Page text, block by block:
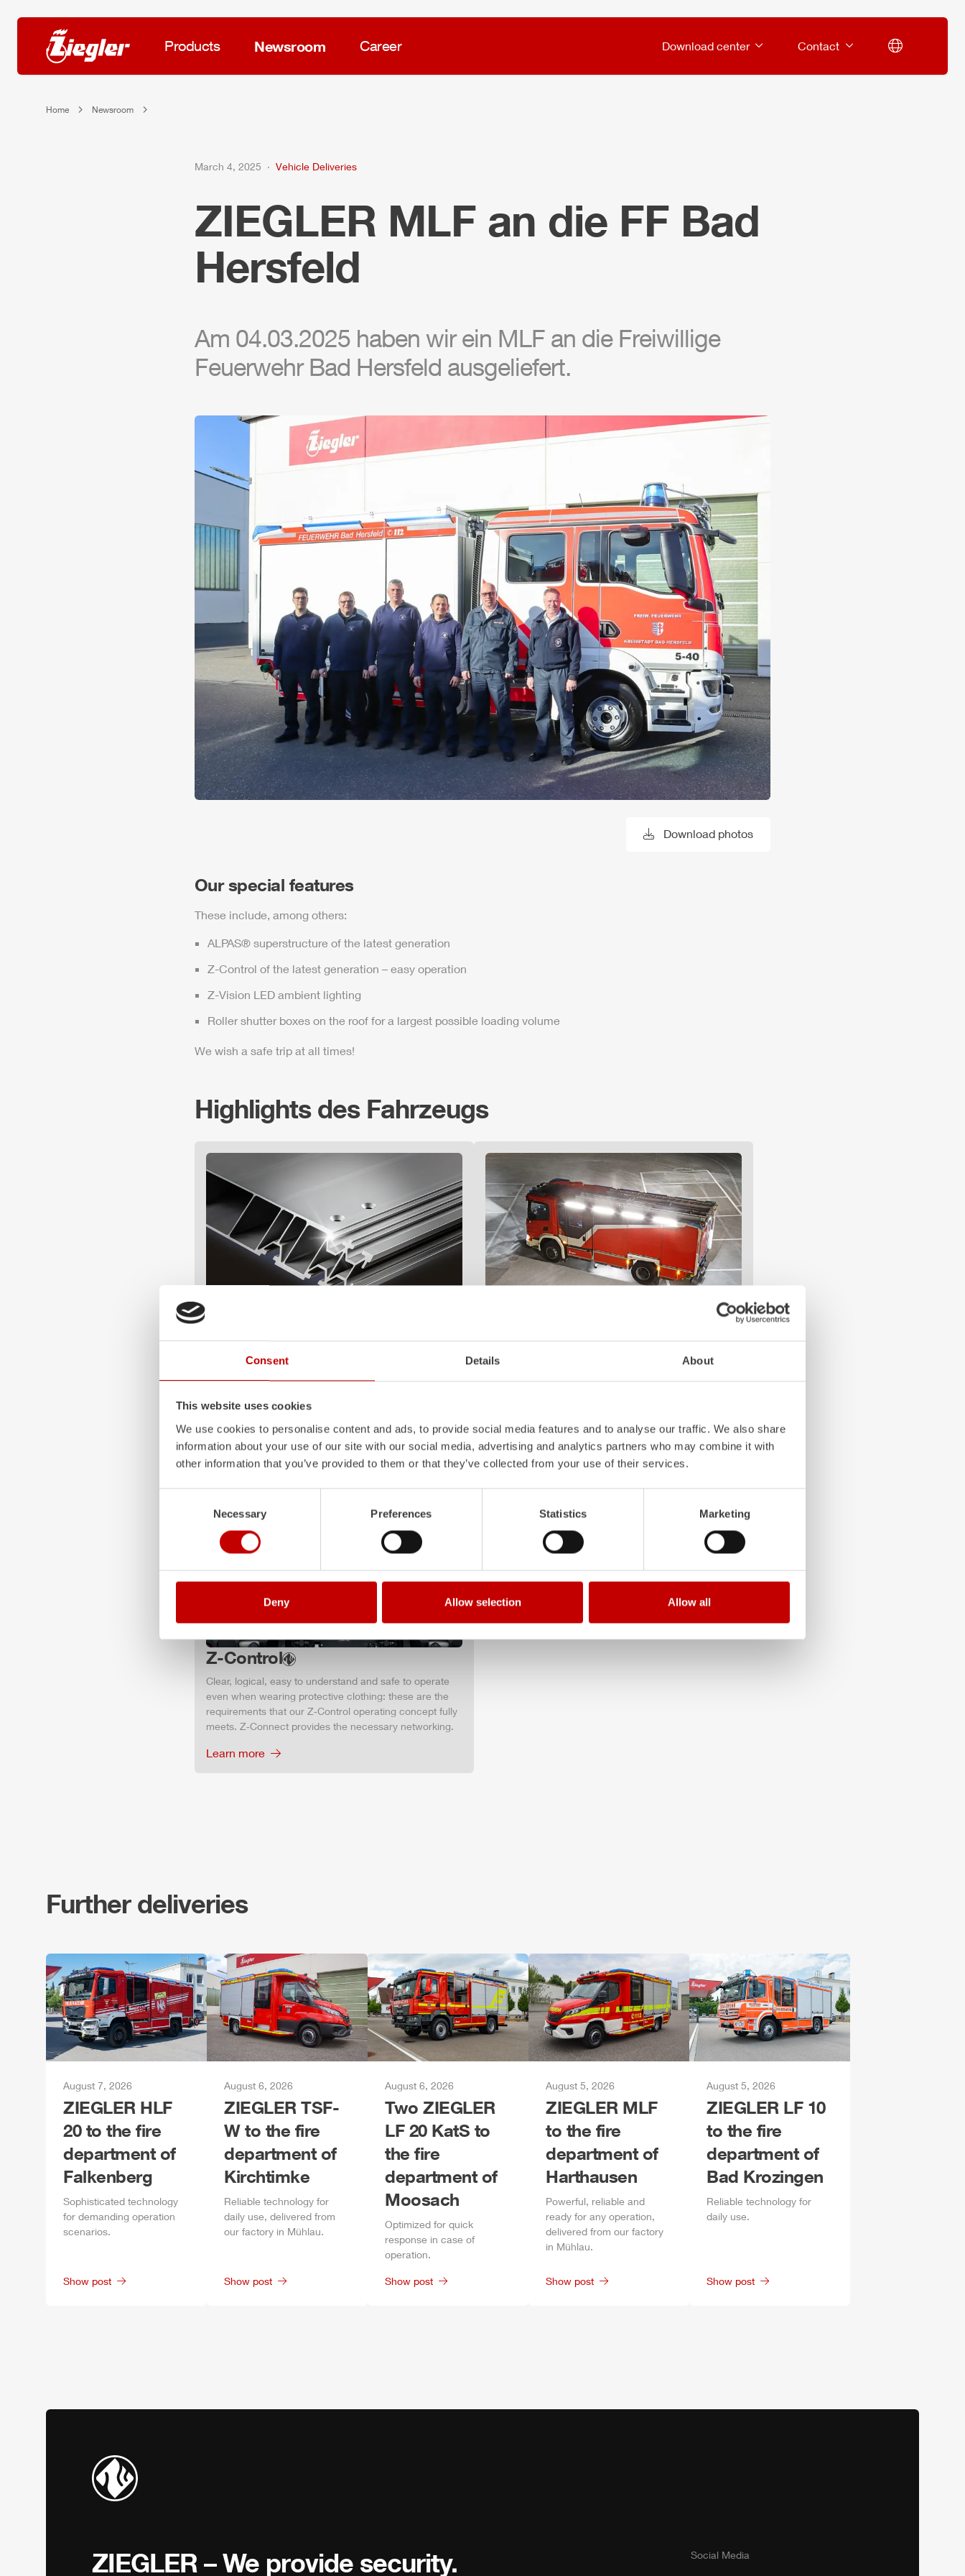
Consent Details About
This website uses cookies
We use cookies to personalise content and ads, to provide social media features and to analyse our traffic. We also share
information about your use of our site with our social media, advertising and analytics partners who may combine it with
other information that you’ve provided to them or that they’ve collected from your use of their services.
Necessary Preferences Statistics Marketing
Deny Allow selection Allow all
Products Newsroom Career Download center Contact
Home Newsroom
March 4, 2025 Vehicle Deliveries
ZIEGLER MLFan die FF Bad
Hersfeld
Am 04.03.2025 haben wir ein MLFan die Freiwillige
Feuerwehr Bad Hersfeld ausgeliefert.
Download photos
Our special features
These include, among others:
ALPAS® superstructure of the latest generation
Z-Control of the latest generation – easy operation
Z-Vision LED ambient lighting
Roller shutter boxes on the roof for a largest possible loading volume
We wish a safe trip at all times!
Highlights des Fahrzeugs
The patentedZIEGLER
superstructures are absolutely reliable tools in use –
Learn more
The
lighting system with 4-chamber LED profile
Learn more
Z-Control
Clear, logical, easy to understand and safe to operate
even when wearing protective clothing: these are the
requirements that our Z‑Control operating concept fully
meets. Z‑Connect provides the necessary networking.
Learn more
Further deliveries
August 7, 2026
ZIEGLER HLF
20 to the fire
department of
Falkenberg
Sophisticated technology
for demanding operation
scenarios.
Show post
August 6, 2026
ZIEGLER TSF-
W to the fire
department of
Kirchtimke
Reliable technology for
daily use, delivered from
our factory in Mühlau.
Show post
August 6, 2026
Two ZIEGLER
LF 20 KatS to
the fire
department of
Moosach
Optimized for quick
response in case of
operation.
Show post
August 5, 2026
ZIEGLER MLF
to the fire
department of
Harthausen
Powerful, reliable and
ready for any operation,
delivered from our factory
in Mühlau.
Show post
August 5, 2026
ZIEGLER LF 10
to the fire
department of
Bad Krozingen
Reliable technology for
daily use.
Show post
ZIEGLER – We provide security. Social Media